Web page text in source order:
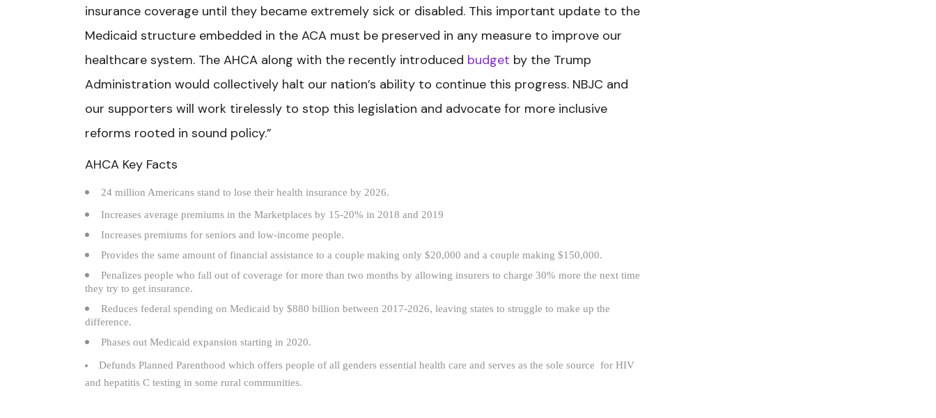
insurance coverage until they became extremely sick or disabled. This important update to the
Medicaid structure embedded in the ACA must be preserved in any measure to improve our
healthcare system. The AHCA along with the recently introduced budget by the Trump
Administration would collectively halt our nation’s ability to continue this progress. NBJC and
our supporters will work tirelessly to stop this legislation and advocate for more inclusive
reforms rooted in sound policy.”
AHCA Key Facts
24 million Americans stand to lose their health insurance by 2026.
Increases average premiums in the Marketplaces by 15-20% in 2018 and 2019
Increases premiums for seniors and low-income people.
Provides the same amount of financial assistance to a couple making only $20,000 and a couple making $150,000.
Penalizes people who fall out of coverage for more than two months by allowing insurers to charge 30% more the next time
they try to get insurance.
Reduces federal spending on Medicaid by $880 billion between 2017-2026, leaving states to struggle to make up the
difference.
Phases out Medicaid expansion starting in 2020.
Defunds Planned Parenthood which offers people of all genders essential health care and serves as the sole source  for HIV
and hepatitis C testing in some rural communities.